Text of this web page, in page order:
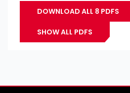
DOWNLOAD ALL 8 PDFS
SHOW ALL PDFS